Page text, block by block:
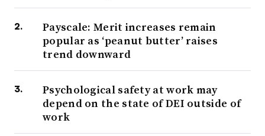
Payscale: Merit increases remain
popular as ‘peanut butter’ raises
trend downward
Psychological safety at work may
depend on the state of DEI outside of
work